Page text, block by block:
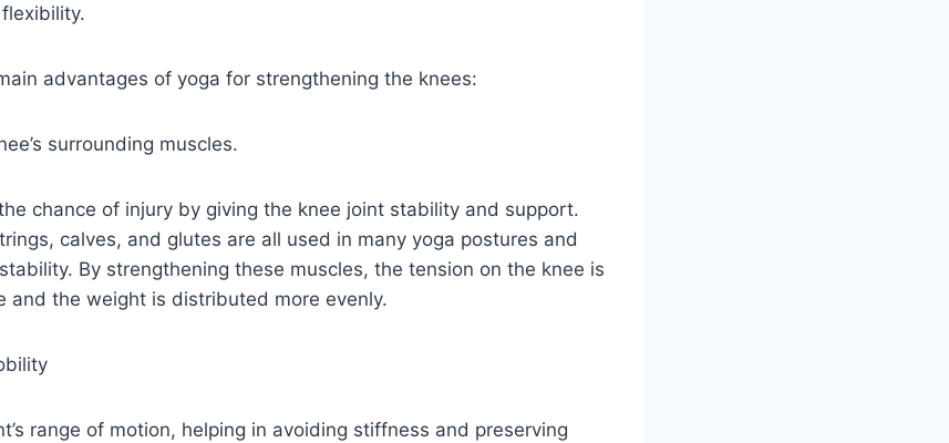
advantages of yoga for strengthening the knees:
surrounding muscles.
chance of injury by giving the knee joint stability and support.
calves, and glutes are all used in many yoga postures and
By strengthening these muscles, the tension on the knee is
and the weight is distributed more evenly.
range of motion, helping in avoiding stiffness and preserving